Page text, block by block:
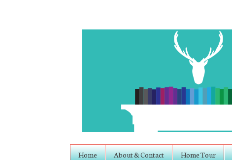
Home About & Contact Home Tour